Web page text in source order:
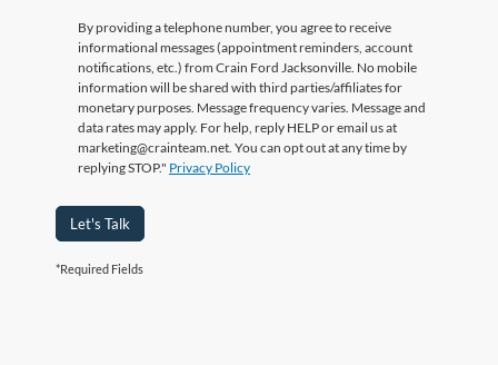
By providing a telephone number, you agree to receive
informational messages (appointment reminders, account
notifications, etc.) from Crain Ford Jacksonville. No mobile
information will be shared with third parties/affiliates for
monetary purposes. Message frequency varies. Message and
data rates may apply. For help, reply HELP or email us at
marketing@crainteam.net. You can opt out at any time by
replying STOP." Privacy Policy
Let's Talk
*Required Fields